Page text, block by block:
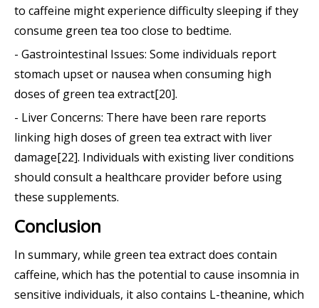
to caffeine might experience difficulty sleeping if they
consume green tea too close to bedtime.
- Gastrointestinal Issues: Some individuals report
stomach upset or nausea when consuming high
doses of green tea extract[20].
- Liver Concerns: There have been rare reports
linking high doses of green tea extract with liver
damage[22]. Individuals with existing liver conditions
should consult a healthcare provider before using
these supplements.
Conclusion
In summary, while green tea extract does contain
caffeine, which has the potential to cause insomnia in
sensitive individuals, it also contains L-theanine, which